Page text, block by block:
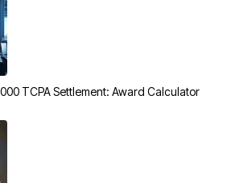
TCPA Settlement: Award Calculator